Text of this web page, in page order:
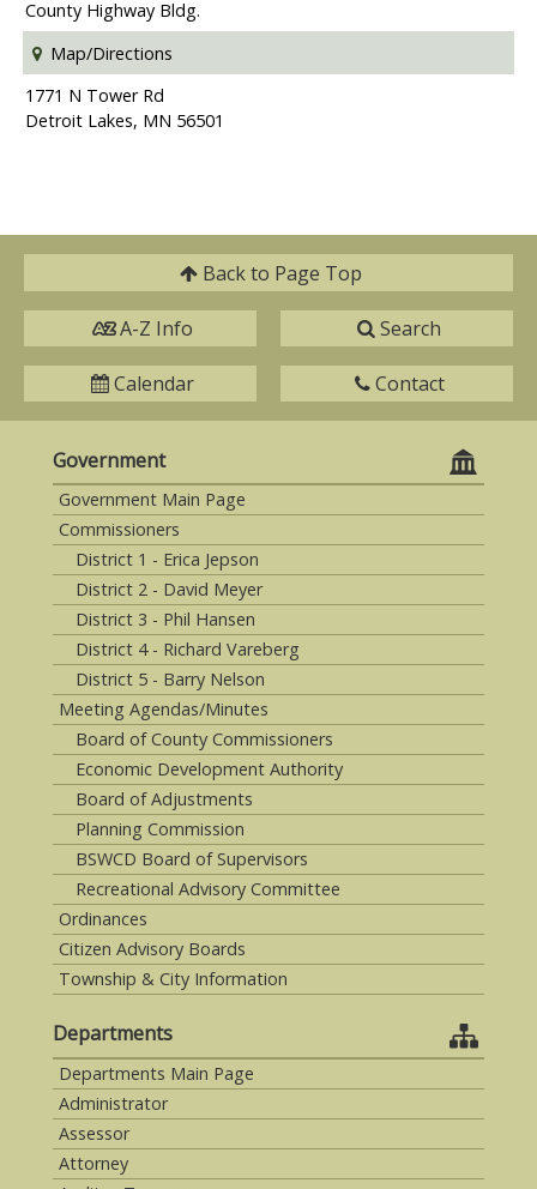
County Highway Bldg.
Map/Directions
1771 N Tower Rd
Detroit Lakes, MN 56501
Back to Page Top
A-Z Info Search
Calendar Contact
Government
Government Main Page
Commissioners
District 1 - Erica Jepson
District 2 - David Meyer
District 3 - Phil Hansen
District 4 - Richard Vareberg
District 5 - Barry Nelson
Meeting Agendas/Minutes
Board of County Commissioners
Economic Development Authority
Board of Adjustments
Planning Commission
BSWCD Board of Supervisors
Recreational Advisory Committee
Ordinances
Citizen Advisory Boards
Township & City Information
Departments
Departments Main Page
Administrator
Assessor
Attorney